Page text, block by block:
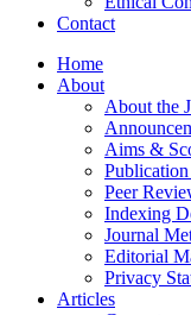
Contact
Home
About
About the
Aims &
Peer
Indexing
Journal
Editorial
Privacy
Articles